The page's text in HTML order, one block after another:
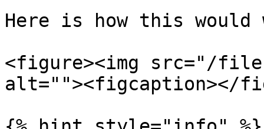
Here is how this would
<figure><img src="/
alt=""><figcaption></